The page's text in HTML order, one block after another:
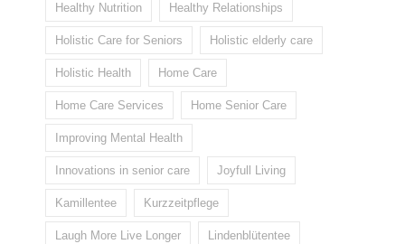
Healthy Nutrition Healthy Relationships
Holistic Care for Seniors Holistic elderly care
Holistic Health Home Care
Home Care Services Home Senior Care
Improving Mental Health
Innovations in senior care Joyfull Living
Kamillentee Kurzzeitpflege
Laugh More Live Longer Lindenblütentee